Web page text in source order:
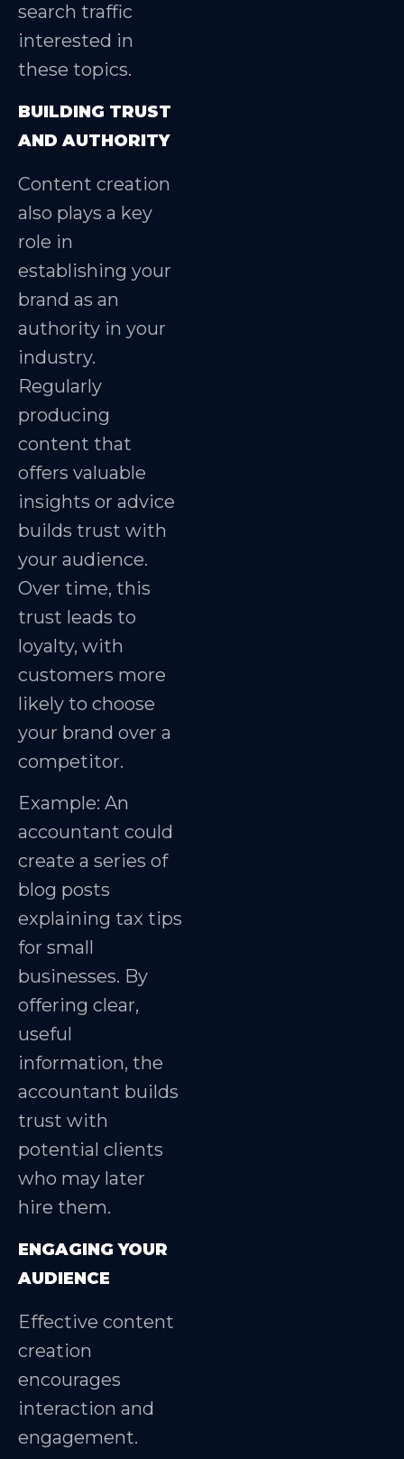
search traffic
interested in
these topics.
BUILDING TRUST
AND AUTHORITY
Content creation
also plays a key
role in
establishing your
brand as an
authority in your
industry.
Regularly
producing
content that
offers valuable
insights or advice
builds trust with
your audience.
Over time, this
trust leads to
loyalty, with
customers more
likely to choose
your brand over a
competitor.
Example: An
accountant could
create a series of
blog posts
explaining tax tips
for small
businesses. By
offering clear,
useful
information, the
accountant builds
trust with
potential clients
who may later
hire them.
ENGAGING YOUR
AUDIENCE
Effective content
creation
encourages
interaction and
engagement.